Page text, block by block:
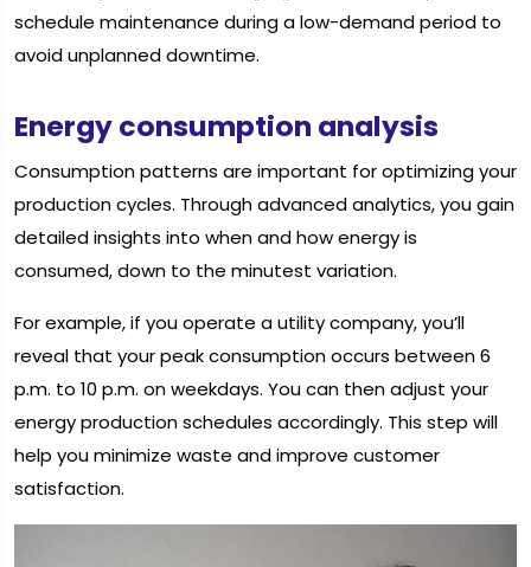
schedule maintenance during a low-demand period to
avoid unplanned downtime.
Energy consumption analysis
Consumption patterns are important for optimizing your
production cycles. Through advanced analytics, you gain
detailed insights into when and how energy is
consumed, down to the minutest variation.
For example, if you operate a utility company, you’ll
reveal that your peak consumption occurs between 6
p.m. to 10 p.m. on weekdays. You can then adjust your
energy production schedules accordingly. This step will
help you minimize waste and improve customer
satisfaction.